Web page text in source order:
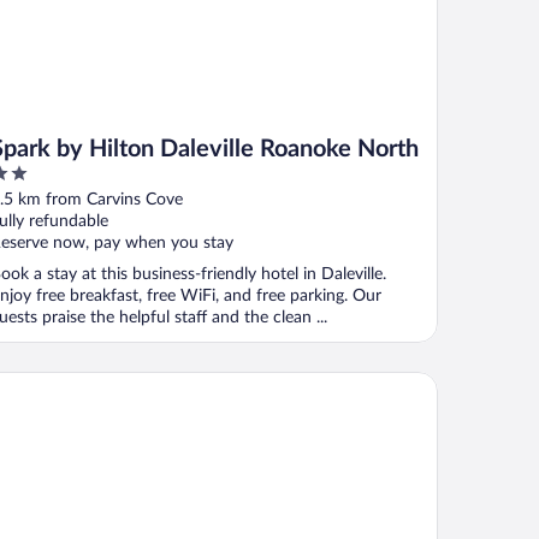
by Hilton Daleville Roanoke North
km from Carvins Cove
refundable
now, pay when you stay
a stay at this business-friendly hotel in Daleville.
free breakfast, free WiFi, and free parking. Our
praise the helpful staff and the clean ...